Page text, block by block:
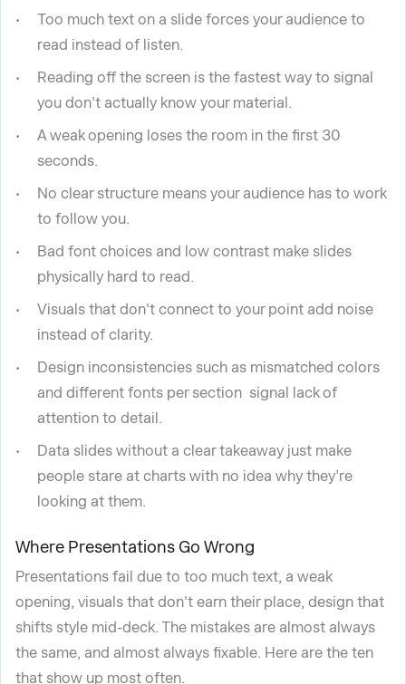
Too much text on a slide forces your audience to
read instead of listen.
Reading off the screen is the fastest way to signal
you don't actually know your material.
A weak opening loses the room in the first 30
seconds.
No clear structure means your audience has to work
to follow you.
Bad font choices and low contrast make slides
physically hard to read.
Visuals that don't connect to your point add noise
instead of clarity.
Design inconsistencies such as mismatched colors
and different fonts per section signal lack of
attention to detail.
Data slides without a clear takeaway just make
people stare at charts with no idea why they’re
looking at them.
Where Presentations Go Wrong
Presentations fail due to too much text, a weak
opening, visuals that don't earn their place, design that
shifts style mid-deck. The mistakes are almost always
the same, and almost always fixable. Here are the ten
that show up most often.